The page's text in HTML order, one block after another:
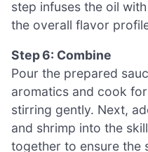
step infuses the oil
the overall flavor
Step 6: Combine
Pour the prepared
aromatics and cook
stirring gently. Next,
and shrimp into the
together to ensure the